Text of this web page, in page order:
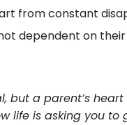
from constant
dependent on
but a parent’s
life is asking you to